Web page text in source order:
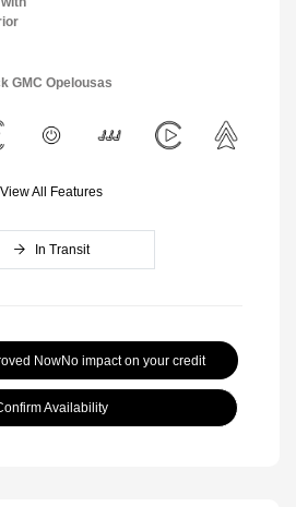
GMC Opelousas
View All Features
In Transit
NowNo impact on your credit
Availability